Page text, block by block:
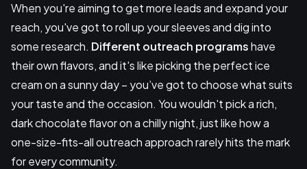
When you're aiming to get more leads and expand your
reach, you've got to roll up your sleeves and dig into
some research. Different outreach programshave
their own flavors, and it's like picking the perfect ice
cream on a sunny day – you’ve got to choose what suits
your taste and the occasion. You wouldn't pick a rich,
dark chocolate flavor on a chilly night, just like how a
one-size-fits-all outreach approach rarely hits the mark
for every community.